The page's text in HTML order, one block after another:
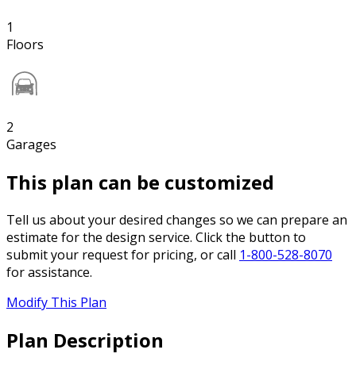
1
Floors
2
Garages
This plan can be customized
Tell us about your desired changes so we can prepare an
estimate for the design service. Click the button to
submit your request for pricing, or call 1-800-528-8070
for assistance.
Modify This Plan
Plan Description